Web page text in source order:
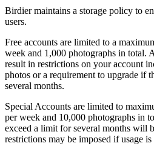
Birdier maintains a storage policy to
users.
Free accounts are limited to a
week and 1,000 photographs in total.
result in restrictions on your account
photos or a requirement to upgrade if
several months.
Special Accounts are limited to
per week and 10,000 photographs in
exceed a limit for several months will
restrictions may be imposed if usage